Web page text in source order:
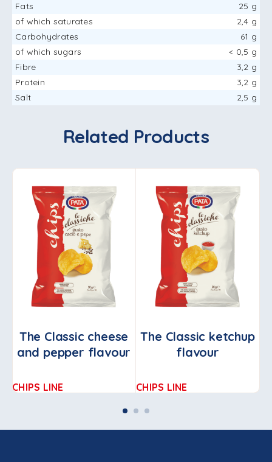
Fats
25 g
of which saturates
2,4 g
Carbohydrates
61 g
of which sugars
< 0,5 g
Fibre
3,2 g
Protein
3,2 g
Salt
2,5 g
Related Products
The Classic cheese
and pepper flavour
CHIPS LINE
The Classic ketchup
flavour
CHIPS LINE